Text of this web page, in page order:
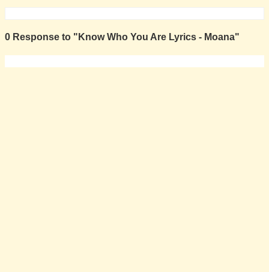
0 Response to "Know Who You Are Lyrics - Moana"